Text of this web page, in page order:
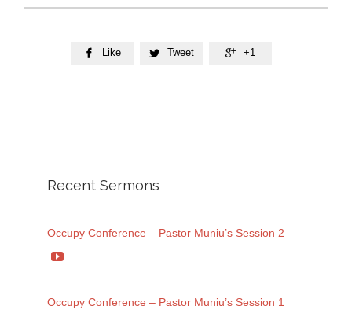
 Like  Tweet  +1
Recent Sermons
Occupy Conference – Pastor Muniu’s Session 2

Occupy Conference – Pastor Muniu’s Session 1